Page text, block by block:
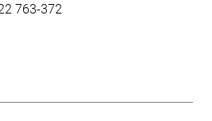
763-372